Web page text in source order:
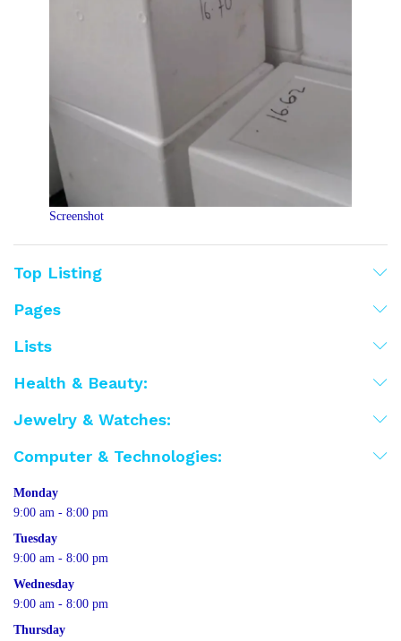
Screenshot
Top Listing
Pages
Lists
Health & Beauty:
Jewelry & Watches:
Computer & Technologies:
Monday
9:00 am - 8:00 pm
Tuesday
9:00 am - 8:00 pm
Wednesday
9:00 am - 8:00 pm
Thursday